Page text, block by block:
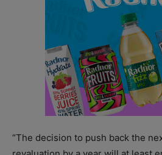
“The decision to push back the